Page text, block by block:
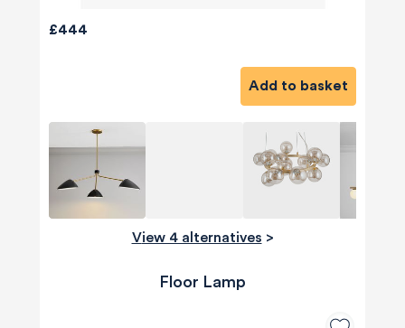
£444
Add to basket
View 4 alternatives >
Floor Lamp